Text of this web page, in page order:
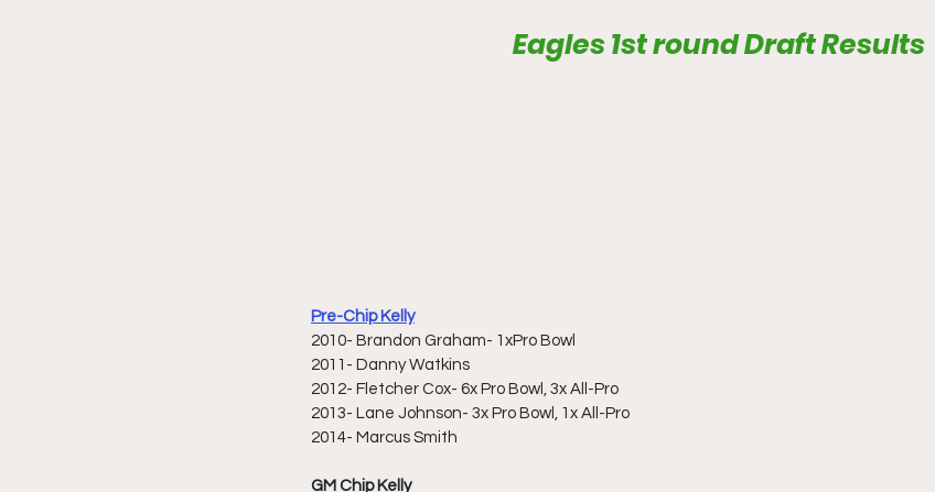
Eagles 1st round Draft Results
Pre-Chip Kelly
2010- Brandon Graham- 1xPro Bowl
2011- Danny Watkins
2012- Fletcher Cox- 6x Pro Bowl, 3x All-Pro
2013- Lane Johnson- 3x Pro Bowl, 1x All-Pro
2014- Marcus Smith
GM Chip Kelly